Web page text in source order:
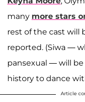
many more stars
rest of the cast will
reported. (Siwa —
pansexual — will
history to dance
Article